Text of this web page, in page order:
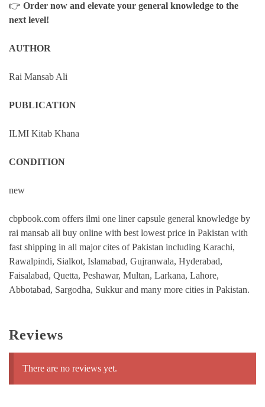
👉 Order now and elevate your general knowledge to the
next level!
AUTHOR
Rai Mansab Ali
PUBLICATION
ILMI Kitab Khana
CONDITION
new
cbpbook.com offers ilmi one liner capsule general knowledge by
rai mansab ali buy online with best lowest price in Pakistan with
fast shipping in all major cites of Pakistan including Karachi,
Rawalpindi, Sialkot, Islamabad, Gujranwala, Hyderabad,
Faisalabad, Quetta, Peshawar, Multan, Larkana, Lahore,
Abbotabad, Sargodha, Sukkur and many more cities in Pakistan.
Reviews
There are no reviews yet.